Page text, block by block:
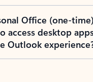
Office (one-
access desktop
Outlook